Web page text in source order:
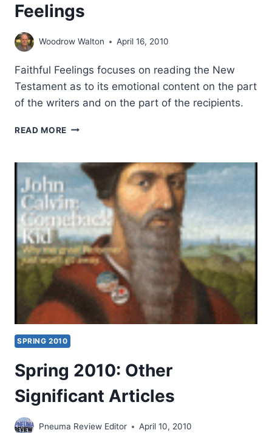
Feelings
Woodrow Walton April 16, 2010
Faithful Feelings focuses on reading the New
Testament as to its emotional content on the part
of the writers and on the part of the recipients.
READ MORE MATTHEW
FEELINGS
SPRING 2010
Spring 2010: Other
Significant Articles
Pneuma Review Editor April 10, 2010